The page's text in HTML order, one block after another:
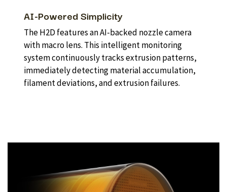
AI-Powered Simplicity
The H2D features an AI-backed nozzle camera
with macro lens. This intelligent monitoring
system continuously tracks extrusion patterns,
immediately detecting material accumulation,
filament deviations, and extrusion failures.